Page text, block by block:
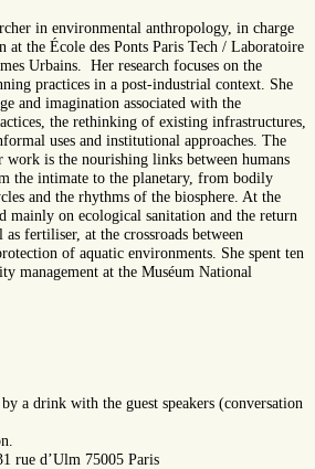
in environmental anthropology, in charge
at the École des Ponts Paris Tech / Laboratoire
Urbains. Her research focuses on the
practices in a post-industrial context. She
and imagination associated with the
the rethinking of existing infrastructures,
uses and institutional approaches. The
work is the nourishing links between humans
the intimate to the planetary, from bodily
and the rhythms of the biosphere. At the
mainly on ecological sanitation and the return
fertiliser, at the crossroads between
of aquatic environments. She spent ten
management at the Muséum National
a drink with the guest speakers (conversation
rue d’Ulm 75005 Paris